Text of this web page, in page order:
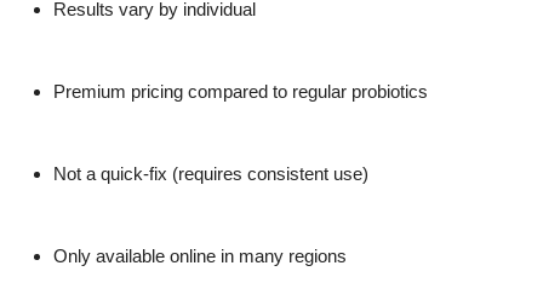
Results vary by individual
Premium pricing compared to regular probiotics
Not a quick-fix (requires consistent use)
Only available online in many regions